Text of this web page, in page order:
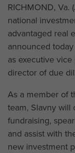
RICHMOND,
national
advantaged real
announced
as executive
director of due
As a member of
team, Slavny will
fundraising,
and assist with
new investment